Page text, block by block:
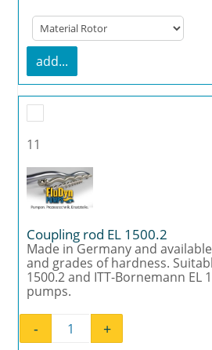
add...
11
Coupling rod EL 1500.2
Made in Germany and
and grades of hardness.
1500.2 and ITT-Bornemann EL
pumps.
Coupling rod EL
- +